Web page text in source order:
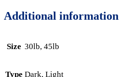
Additional information
Size 30lb, 45lb
Type Dark, Light